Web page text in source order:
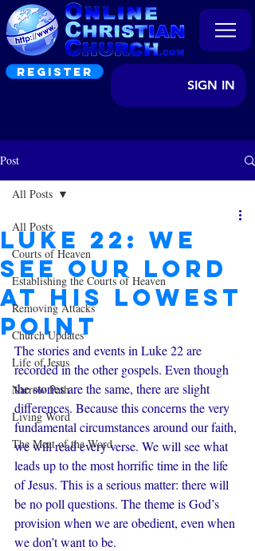
REGISTER
SIGN IN
Post
All Posts
Courts of Heaven
Establishing the Courts of Heaven
Removing Attacks
Church Updates
Life of Jesus
Narrow Path
Living Word
The Meat of the Word
All Posts
Luke 22: We
see Our Lord
at his Lowest
Point
The stories and events in Luke 22 are
recorded in the other gospels. Even though
the stories are the same, there are slight
differences. Because this concerns the very
fundamental circumstances around our faith,
we will read every verse. We will see what
leads up to the most horrific time in the life
of Jesus. This is a serious matter: there will
be no poll questions. The theme is God’s
provision when we are obedient, even when
we don’t want to be.